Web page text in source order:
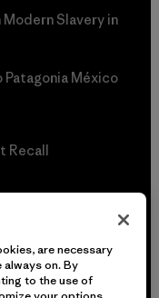
Slavery in
Patagonia México
Recall
are necessary
on. By
to the use of